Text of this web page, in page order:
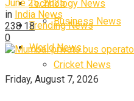
Technology News
Trending News
World News
Friday, August 7, 2026
Business News
Cricket News
June 25, 2025
in India News
238 18
0